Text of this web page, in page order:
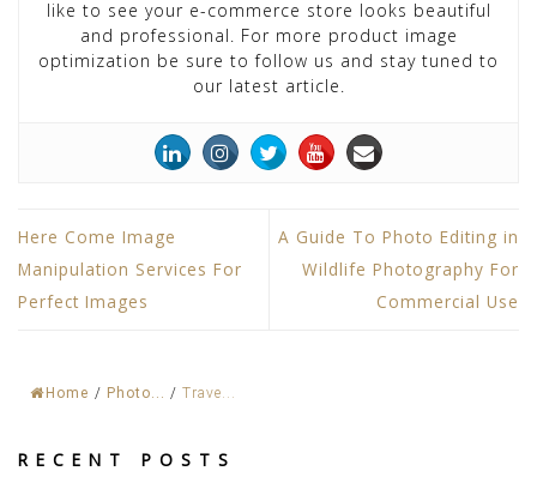
Home / Photo... / Trave...
RECENT POSTS
like to see your e-commerce store looks beautiful
and professional. For more product image
optimization be sure to follow us and stay tuned to
our latest article.
Here Come Image
Manipulation Services For
Perfect Images
A Guide To Photo Editing in
Wildlife Photography For
Commercial Use